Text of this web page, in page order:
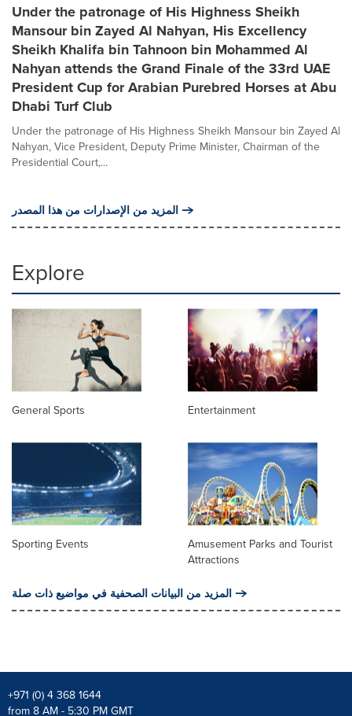
Under the patronage of His Highness Sheikh
Mansour bin Zayed Al Nahyan, His Excellency
Sheikh Khalifa bin Tahnoon bin Mohammed Al
Nahyan attends the Grand Finale of the 33rd UAE
President Cup for Arabian Purebred Horses at Abu
Dhabi Turf Club
Under the patronage of His Highness Sheikh Mansour bin Zayed Al
Nahyan, Vice President, Deputy Prime Minister, Chairman of the
Presidential Court,...
المزيد من الإصدارات من هذا المصدر
Explore
General Sports Entertainment
Sporting Events
Amusement Parks and Tourist
Attractions
المزيد من البيانات الصحفية في مواضيع ذات صلة
+971 (0) 4 368 1644
from 8 AM - 5:30 PM GMT